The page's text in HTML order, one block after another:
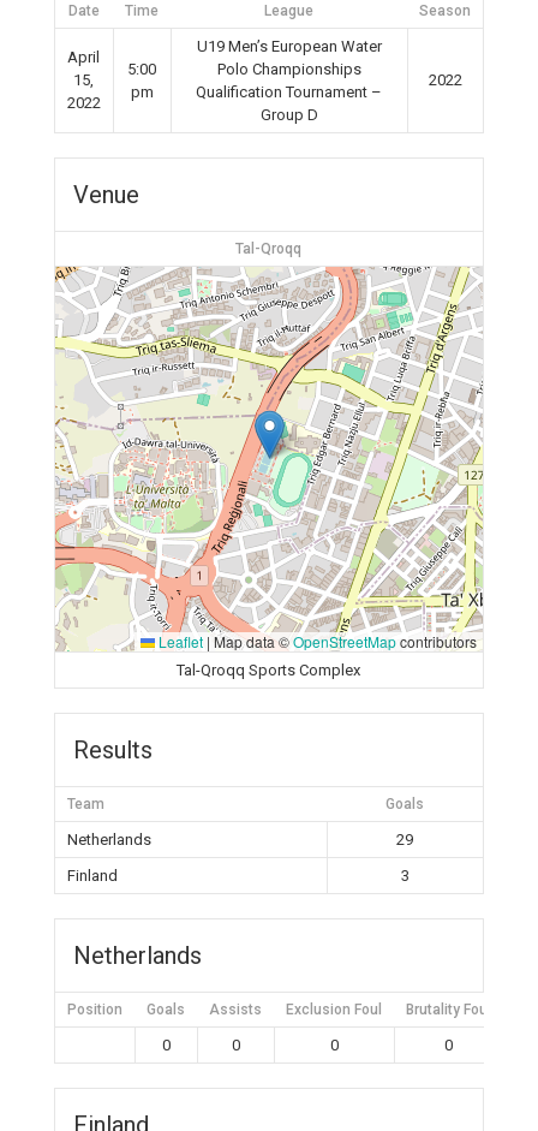
Date Time League Season
April
15,
2022
5:00
pm
U19 Men’s European Water
Polo Championships
Qualification Tournament –
Group D
2022
Venue
Tal-Qroqq
Leaflet | Map data ©OpenStreetMapcontributors
Tal-Qroqq Sports Complex
Results
Team Goals
Netherlands
29
Finland
3
Netherlands
Position Goals Assists Exclusion Foul Brutality Foul
0 0 0 0
Finland